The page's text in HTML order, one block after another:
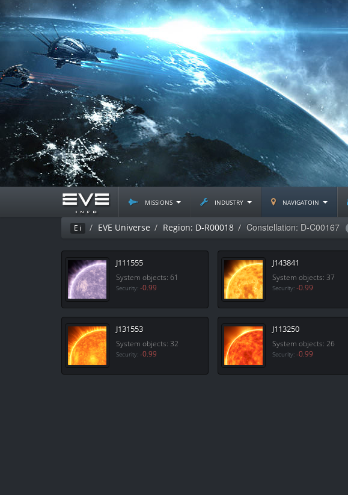
missions industry navigatoin
Ei EVE Universe Region: D-R00018 Constellation: D-C00167
J111555
System objects: 61
Security: -0.99
J131553
System objects: 32
Security: -0.99
J143841
System objects: 37
Security: -0.99
J113250
System objects: 26
Security: -0.99